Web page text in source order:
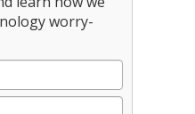
worry-